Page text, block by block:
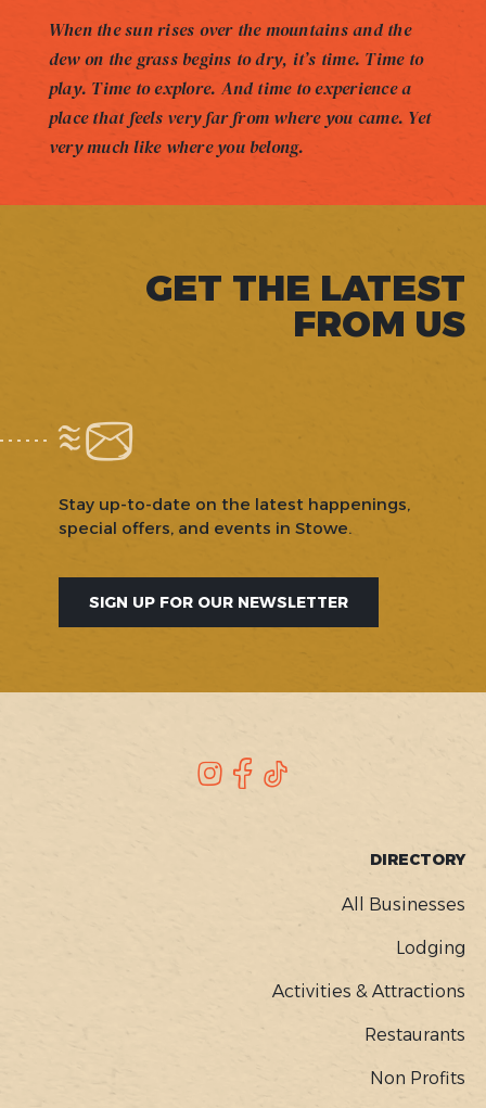
When the sun rises over the mountains and the
dew on the grass begins to dry, it’s time. Time to
play. Time to explore. And time to experience a
place that feels very far from where you came. Yet
very much like where you belong.
GET THE LATEST
FROM US
Stay up-to-date on the latest happenings,
special offers, and events in Stowe.
SIGN UP FOR OUR NEWSLETTER
Instagram
Facebook
DIRECTORY
All Businesses
Lodging
Activities & Attractions
Restaurants
Non Profits